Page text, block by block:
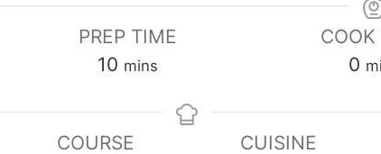
PREP TIME
10minutes
mins
0
COURSE
CUISINE